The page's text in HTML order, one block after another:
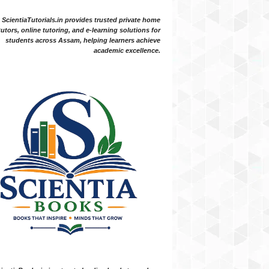
ScientiaTutorials.in provides trusted private home
online tutoring, and e-learning solutions for
students across Assam, helping learners achieve
academic excellence.